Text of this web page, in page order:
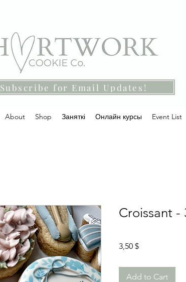
Subscribe for Email Updates!
About Shop Заняткі Онлайн курсы Event List
Croissant -
3,50 $Price
Add to Cart